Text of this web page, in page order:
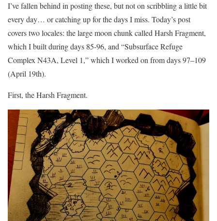
I’ve fallen behind in posting these, but not on scribbling a little bit
every day… or catching up for the days I miss. Today’s post
covers two locales: the large moon chunk called Harsh Fragment,
which I built during days 85-96, and “Subsurface Refuge
Complex N43A, Level 1,” which I worked on from days 97–109
(April 19th).
First, the Harsh Fragment.